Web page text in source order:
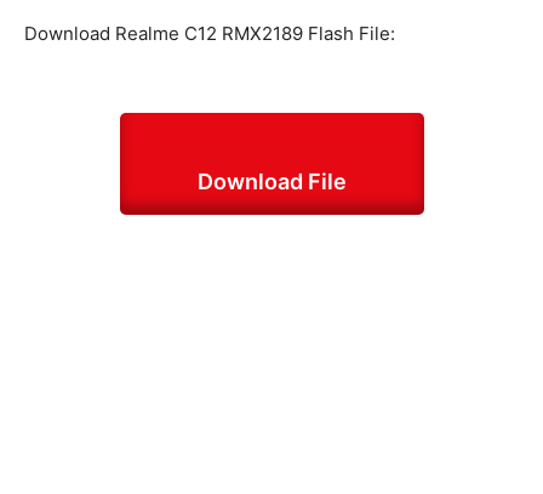
Download Realme C12 RMX2189 Flash File:
Download File